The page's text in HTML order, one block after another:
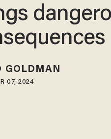
GOLDMAN
07, 2024